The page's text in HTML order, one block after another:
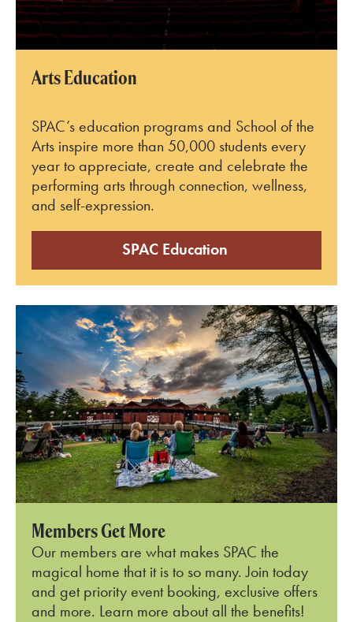
Arts Education
SPAC’s education programs and School of the
Arts inspire more than 50,000 students every
year to appreciate, create and celebrate the
performing arts through connection, wellness,
and self-expression.
SPAC Education
Members Get More
Our members are what makes SPAC the
magical home that it is to so many. Join today
and get priority event booking, exclusive offers
and more. Learn more about all the benefits!